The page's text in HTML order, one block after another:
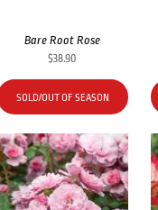
Bare Root Rose
$38.90
SOLD/OUT OF SEASON